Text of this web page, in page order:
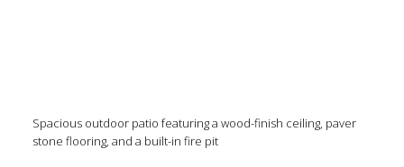
Spacious outdoor patio featuring a wood-finish ceiling, paver
stone flooring, and a built-in fire pit